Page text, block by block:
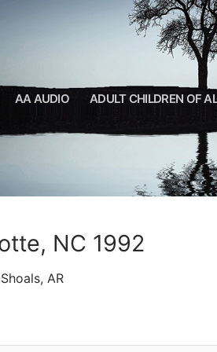
AA AUDIO ADULT CHILDREN OF
NC 1992
AR